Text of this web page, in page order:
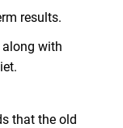
results.
with
that the old